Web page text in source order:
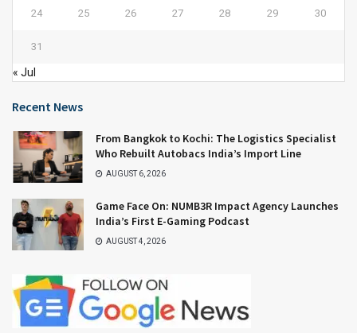
24 25 26 27 28 29 30
31
« Jul
Recent News
From Bangkok to Kochi: The Logistics Specialist
Who Rebuilt Autobacs India’s Import Line
AUGUST 6, 2026
Game Face On: NUMB3R Impact Agency Launches
India’s First E-Gaming Podcast
AUGUST 4, 2026